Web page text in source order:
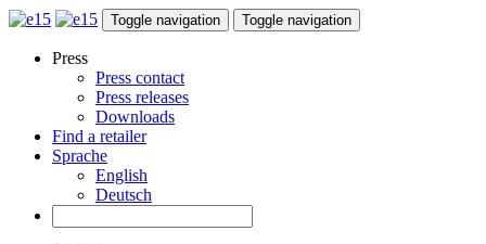
Toggle navigation Toggle navigation
Press
Press contact
Press releases
Downloads
Find a retailer
Sprache
English
Deutsch